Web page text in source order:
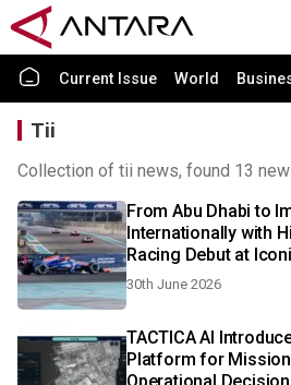
Current Issue World
Tii
Collection of tii news, found 13
From Abu Dhabi to
Internationally with
Racing Debut at
30th June 2026
TACTICA AI
Platform for